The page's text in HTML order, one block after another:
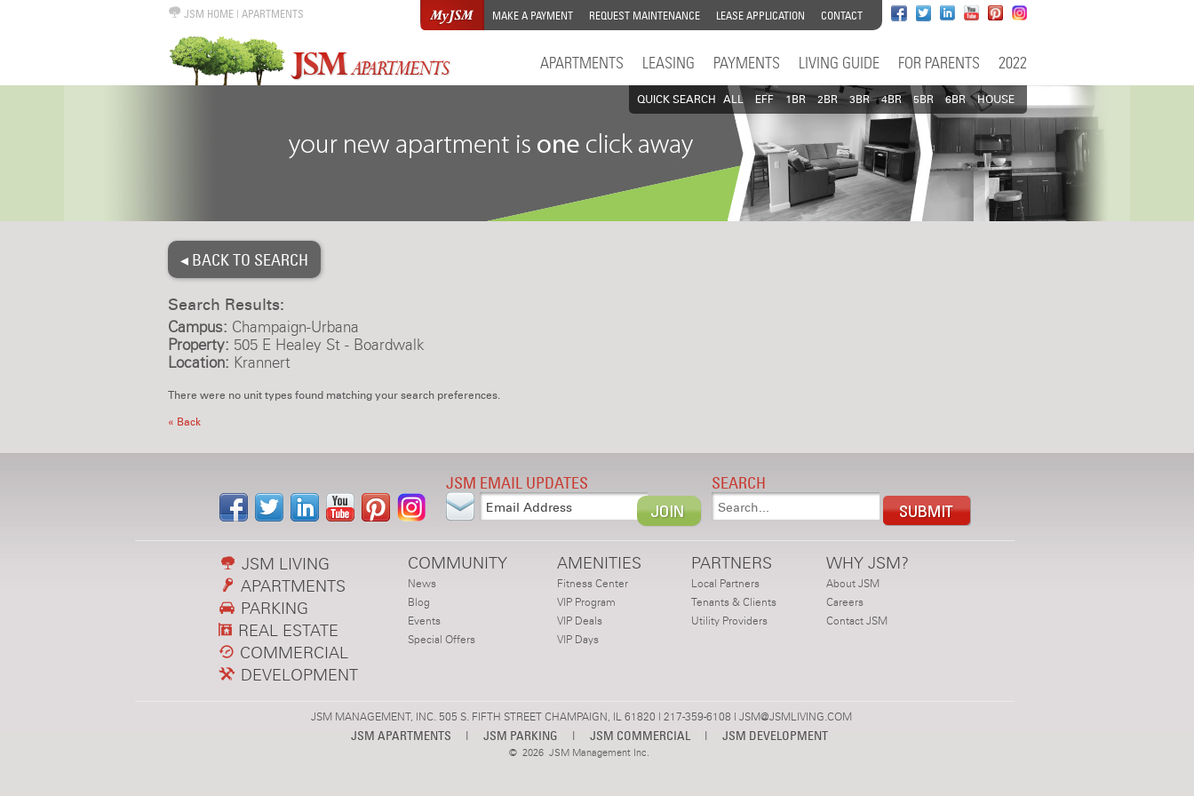
JSM HOME| APARTMENTS MAKE A PAYMENT REQUEST MAINTENANCE LEASE APPLICATION CONTACT
APARTMENTS LEASING PAYMENTS LIVING GUIDE FOR PARENTS 2022
QUICK SEARCH ALL EFF 1BR 2BR 3BR 4BR 5BR 6BR HOUSE
◂ BACK TO SEARCH
Search Results:
Campus: Champaign-Urbana
Property: 505 E Healey St - Boardwalk
Location: Krannert
There were no unit types found matching your search preferences.
« Back
JSM EMAIL UPDATES SEARCH
JSM LIVING
APARTMENTS
PARKING
REAL ESTATE
COMMERCIAL
DEVELOPMENT
COMMUNITY
News
Blog
Events
Special Offers
AMENITIES
Fitness Center
VIP Program
VIP Deals
VIP Days
PARTNERS
Local Partners
Tenants & Clients
Utility Providers
WHY JSM?
About JSM
Careers
Contact JSM
JSM MANAGEMENT, INC. 505 S. FIFTH STREET CHAMPAIGN, IL 61820 | 217-359-6108 | JSM@JSMLIVING.COM
JSM APARTMENTS | JSM PARKING | JSM COMMERCIAL | JSM DEVELOPMENT
© 2026 JSM Management Inc.